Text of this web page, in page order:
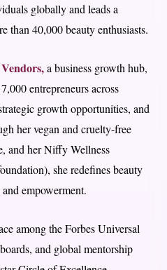
globally and leads a
than 40,000 beauty enthusiasts.
a business growth hub,
entrepreneurs across
growth opportunities, and
her vegan and cruelty-free
and her Niffy Wellness
she redefines beauty
empowerment.
among the Forbes Universal
and global mentorship